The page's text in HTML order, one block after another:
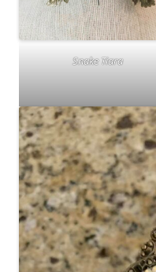
Snake Tiara